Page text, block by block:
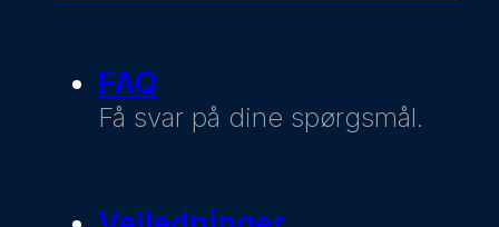
FAQ
Få svar på dine spørgsmål.